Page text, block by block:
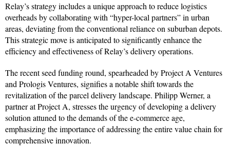
Relay’s strategy includes a unique approach to reduce logistics
overheads by collaborating with “hyper-local partners” in urban
areas, deviating from the conventional reliance on suburban depots.
This strategic move is anticipated to significantly enhance the
efficiency and effectiveness of Relay’s delivery operations.
The recent seed funding round, spearheaded by Project A Ventures
and Prologis Ventures, signifies a notable shift towards the
revitalization of the parcel delivery landscape. Philipp Werner, a
partner at Project A, stresses the urgency of developing a delivery
solution attuned to the demands of the e-commerce age,
emphasizing the importance of addressing the entire value chain for
comprehensive innovation.